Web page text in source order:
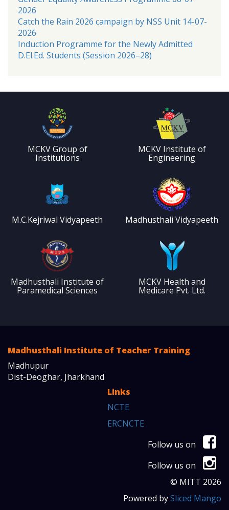
2026
Catch the Rain 2026 campaign by NSS Unit 14-07-
2026
Induction Programme for the Newly Admitted
D.El.Ed. Students (Session 2026–28)
MCKV Group of
Institutions
MCKV Institute of
Engineering
M.C.Kejriwal Vidyapeeth Madhusthali Vidyapeeth
Madhusthali Institute of
Paramedical Sciences
MCKV Health and
Medicare Pvt. Ltd.
Madhusthali Institute of Teacher Training
Madhupur
Dist-Deoghar, Jharkhand
Links
NCTE
ERCNCTE
Follow us on
Follow us on
© MITT 2026
Powered bySliced Mango